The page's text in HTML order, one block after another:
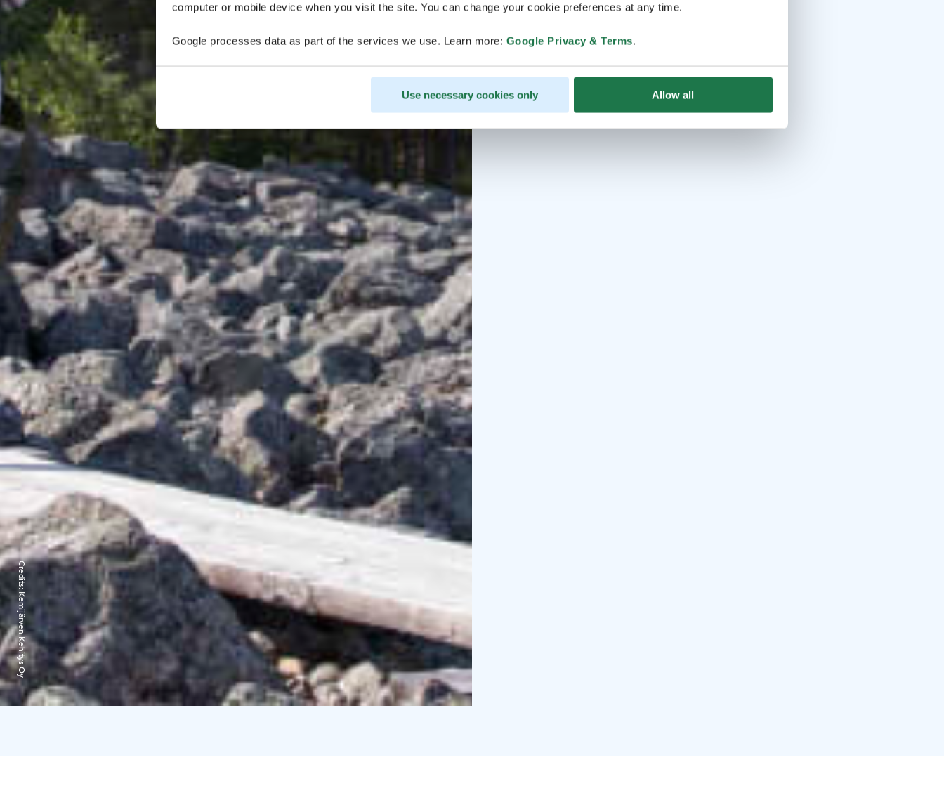
computer or mobile device when you visit the site. You can change your cookie preferences at any time.
Google processes data as part of the services we use. Learn more: Google Privacy & Terms.
Use necessary cookies only Allow all
Credits:
Kemijärven Kehitys Oy